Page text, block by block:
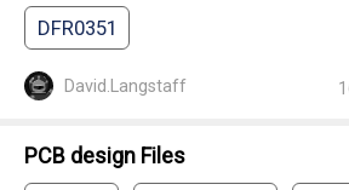
DFR0351
David.Langstaff
PCB design Files